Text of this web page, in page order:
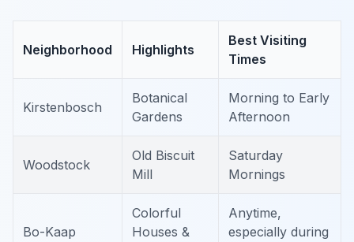
Neighborhood Highlights
Best Visiting
Times
Kirstenbosch
Botanical
Gardens
Morning to Early
Afternoon
Woodstock
Old Biscuit
Mill
Saturday
Mornings
Bo-Kaap
Colorful
Houses &
Anytime,
especially during